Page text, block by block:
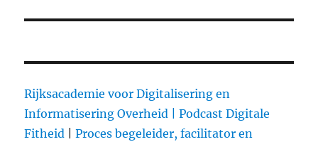
Rijksacademie voor Digitalisering en
Informatisering Overheid |
Podcast Digitale
Fitheid |Proces begeleider, facilitator en